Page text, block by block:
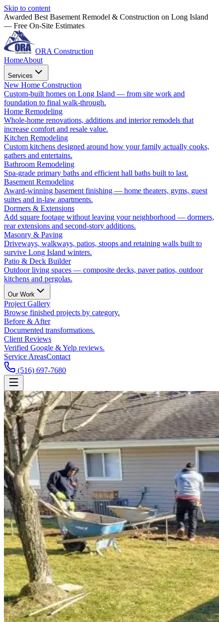
Skip to content
Awarded Best Basement Remodel & Construction on Long Island
— Free On-Site Estimates
ORA Construction
HomeAbout
Services
New Home Construction
Custom-built homes on Long Island — from site work and
foundation to final walk-through.
Home Remodeling
Whole-home renovations, additions and interior remodels that
increase comfort and resale value.
Kitchen Remodeling
Custom kitchens designed around how your family actually cooks,
gathers and entertains.
Bathroom Remodeling
Spa-grade primary baths and efficient hall baths built to last.
Basement Remodeling
Award-winning basement finishing — home theaters, gyms, guest
suites and in-law apartments.
Dormers & Extensions
Add square footage without leaving your neighborhood — dormers,
rear extensions and second-story additions.
Masonry & Paving
Driveways, walkways, patios, stoops and retaining walls built to
survive Long Island winters.
Patio & Deck Builder
Outdoor living spaces — composite decks, paver patios, outdoor
kitchens and pergolas.
Our Work
Project Gallery
Browse finished projects by category.
Before & After
Documented transformations.
Client Reviews
Verified Google & Yelp reviews.
Service AreasContact
(516) 697-7680